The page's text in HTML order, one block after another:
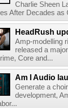
Charlie Sheen
After Decades as
HeadRush
Amp-modelling
released a
Core and...
Am I Audio
Generate a
development,